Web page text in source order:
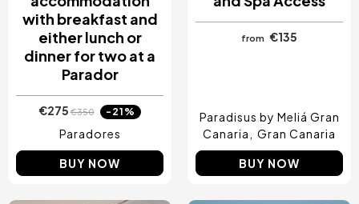
with breakfast and
either lunch or
dinner for two at a
Parador
€275€350 -21%
Paradores
BUY NOW
from €135
Paradisus by Meliá Gran
Canaria
Gran Canaria
BUY NOW